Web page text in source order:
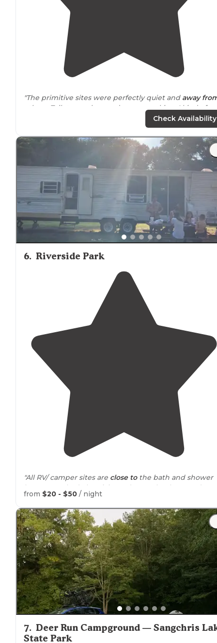
"The primitive sites were perfectly quiet and away
others. Toilet was close and so was parking. I kind of miss
"Bathrooms are basic and in the front of the camp
so you have a
walk
if you stay in the back like I did.
water is in the center of the loop so not very
convenient. "
Check Availability
6. Riverside Park
"All RV/ camper sites are close tothe bath and shower
houses. We had electricity and water hookups and a
picnic table available."
"Lots of funtrailswith great views! Most trails are
accessible from the parking area. Good for pictures at
sunrise and sunset!"
from $20 - $50 / night
7. Deer Run Campground — Sangchris
State Park